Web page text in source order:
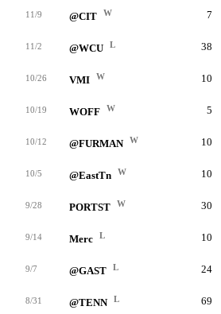
11/9 @CIT W 7
11/2 @WCU L 38
10/26 VMI W 10
10/19 WOFF W 5
10/12 @FURMAN W 10
10/5 @EastTn W 10
9/28 PORTST W 30
9/14 Merc L 10
9/7 @GAST L 24
8/31 @TENN L 69